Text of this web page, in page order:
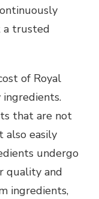
a trusted
of Royal
that are not
easily
undergo
quality and
ingredients,